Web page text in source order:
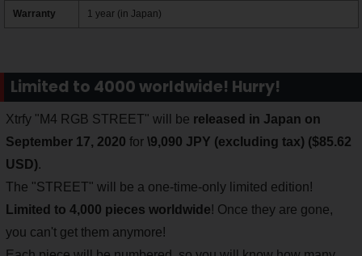
Warranty 1 year (in Japan)
Limited to 4000 worldwide! Hurry!
Xtrfy "M4 RGB STREET" will be released in Japan on
September 17, 2020 for \9,090 JPY (excluding tax) ($85.62
USD).
The "STREET" will be a one-time-only limited edition!
Limited to 4,000 pieces worldwide! Once they are gone,
you can't get them anymore!